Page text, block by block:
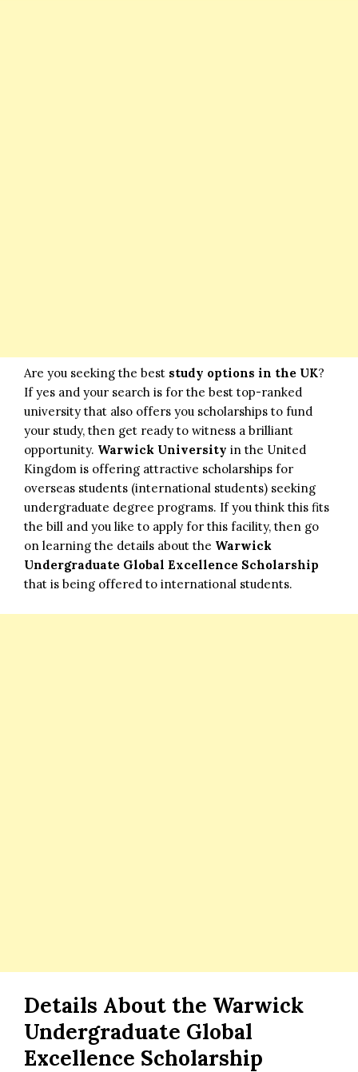
Are you seeking the best study options in the UK?
If yes and your search is for the best top-ranked
university that also offers you scholarships to fund
your study, then get ready to witness a brilliant
opportunity. Warwick University in the United
Kingdom is offering attractive scholarships for
overseas students (international students) seeking
undergraduate degree programs. If you think this fits
the bill and you like to apply for this facility, then go
on learning the details about the Warwick
Undergraduate Global Excellence Scholarship
that is being offered to international students.
Details About the Warwick
Undergraduate Global
Excellence Scholarship